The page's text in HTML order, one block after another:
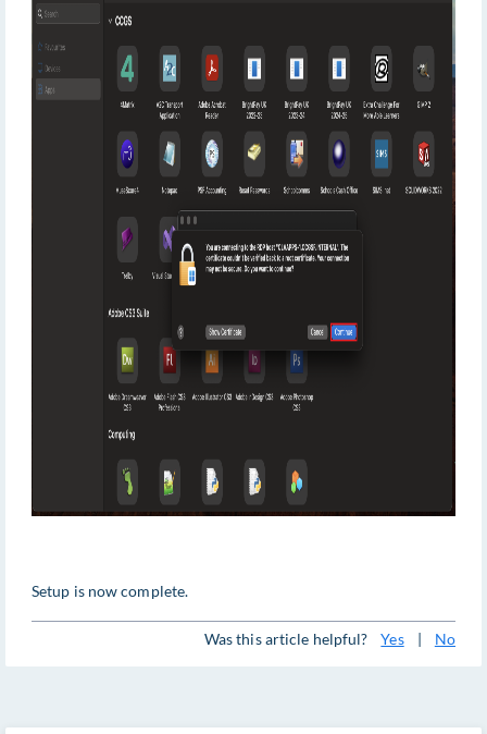
Setup is now complete.
Was this article helpful? Yes | No